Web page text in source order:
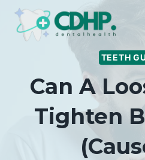
Skip
TEETH
Can A
Tighten